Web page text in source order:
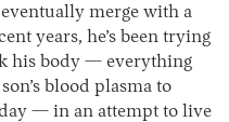
merge with a
years, he’s been trying
his body — everything
blood plasma to
— in an attempt to live